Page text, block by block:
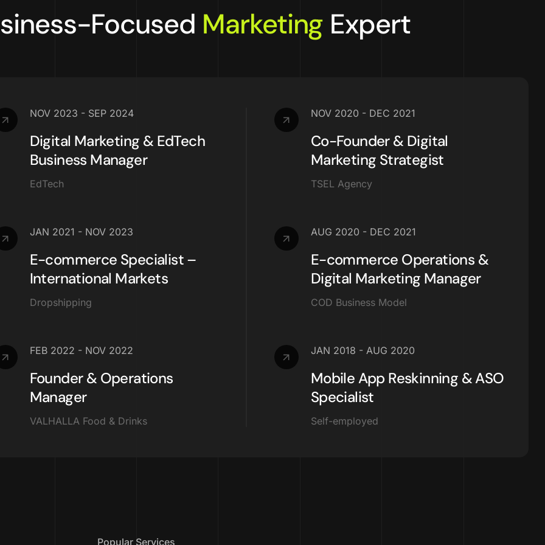
Focused Marketing Expert
NOV 2023 - SEP 2024
Digital Marketing & EdTech
Business Manager
EdTech
JAN 2021 - NOV 2023
E-commerce Specialist –
International Markets
Dropshipping
FEB 2022 - NOV 2022
Founder & Operations
Manager
VALHALLA Food & Drinks
NOV 2020 - DEC 2021
Co-Founder & Digital
Marketing Strategist
TSEL Agency
AUG 2020 - DEC 2021
E-commerce Operations &
Digital Marketing Manager
COD Business Model
JAN 2018 - AUG 2020
Mobile App Reskinning & ASO
Specialist
Self-employed
Popular Services